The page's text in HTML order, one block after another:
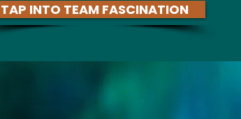
TAP INTO TEAM FASCINATION